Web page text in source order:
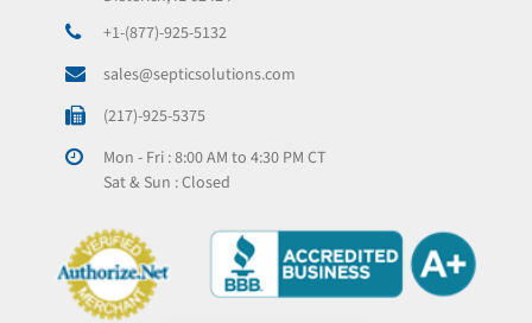
+1-(877)-925-5132
sales@septicsolutions.com
(217)-925-5375
Mon - Fri : 8:00 AM to 4:30 PM CT
Sat & Sun : Closed